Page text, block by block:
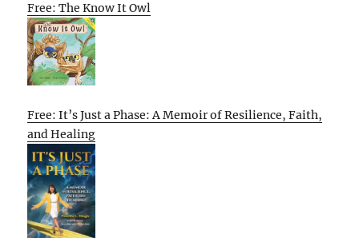
Free: The Know It Owl
Free: It’s Just a Phase: A Memoir of Resilience, Faith,
and Healing